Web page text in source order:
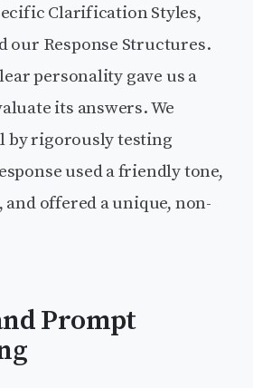
Clarification Styles,
our Response Structures.
personality gave us a
its answers. We
by rigorously testing
used a friendly tone,
offered a unique, non-
Prompt